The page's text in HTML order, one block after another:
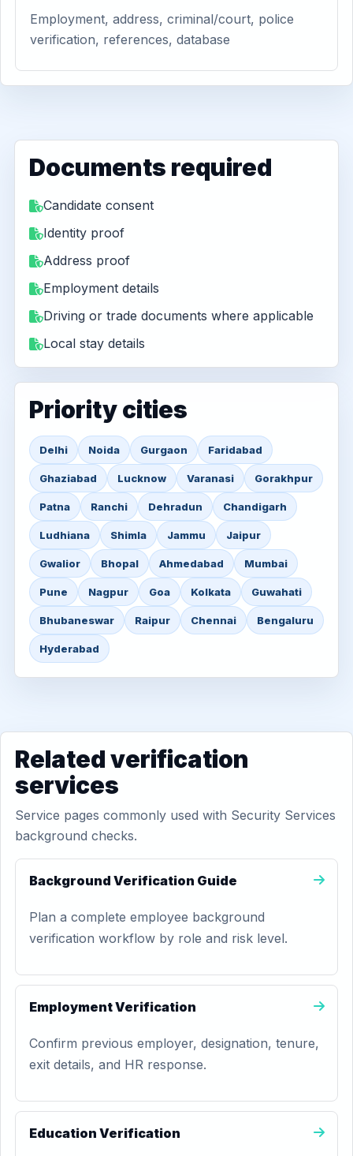
Employment, address, criminal/court, police
verification, references, database
Documents required
Candidate consent
Identity proof
Address proof
Employment details
Driving or trade documents where applicable
Local stay details
Priority cities
Delhi Noida Gurgaon Faridabad
Ghaziabad Lucknow Varanasi Gorakhpur
Patna Ranchi Dehradun Chandigarh
Ludhiana Shimla Jammu Jaipur
Gwalior Bhopal Ahmedabad Mumbai
Pune Nagpur Goa Kolkata Guwahati
Bhubaneswar Raipur Chennai Bengaluru
Hyderabad
Related verification
services
Service pages commonly used with Security Services
background checks.
Background Verification Guide
Plan a complete employee background
verification workflow by role and risk level.
Employment Verification
Confirm previous employer, designation, tenure,
exit details, and HR response.
Education Verification